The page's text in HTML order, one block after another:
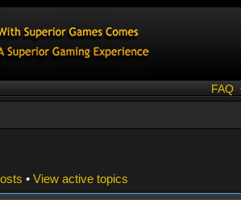
FAQ
• View active topics